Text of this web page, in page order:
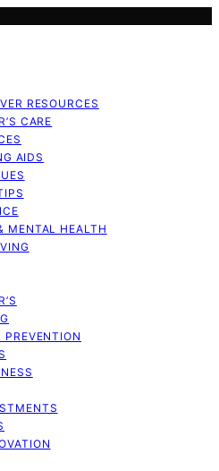
RESOURCES
CARE
AIDS
MENTAL HEALTH
PREVENTION